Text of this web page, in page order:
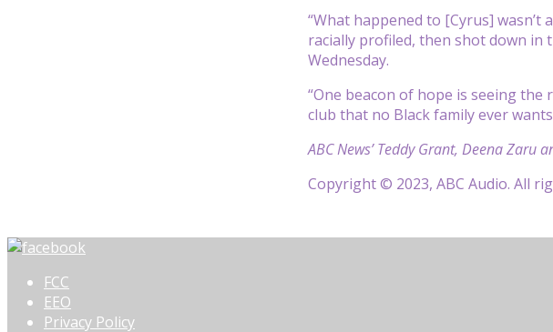
“What happened to [Cyrus]
racially profiled, then shot down in
Wednesday.
“One beacon of hope is seeing
club that no Black family ever
ABC News’ Teddy Grant, Deena
Copyright © 2023, ABC Audio. All
FCC
EEO
Privacy Policy